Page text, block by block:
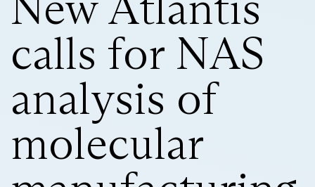
calls for NAS
analysis of
molecular